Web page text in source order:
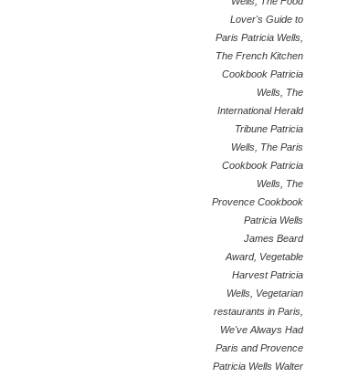
Lover's Guide to
Paris Patricia Wells
The French Kitchen
Cookbook Patricia
Wells The
International Herald
Tribune Patricia
Wells The Paris
Cookbook Patricia
Wells The
Provence Cookbook
Patricia Wells
James Beard
Award, Vegetable
Harvest Patricia
Wells Vegetarian
restaurants in Paris
We've Always Had
Paris and Provence
Patricia Wells Walter